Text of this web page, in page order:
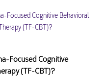
Focused Cognitive Behavioral
(TF-CBT)?
Focused Cognitive
(TF-CBT)?